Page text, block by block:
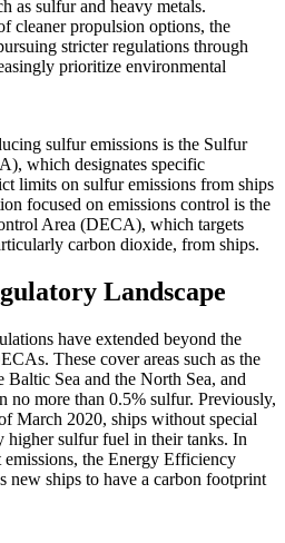
as sulfur and heavy metals.
cleaner propulsion options, the
stricter regulations through
prioritize environmental
sulfur emissions is the Sulfur
which designates specific
limits on sulfur emissions from ships
focused on emissions control is the
Area (DECA), which targets
carbon dioxide, from ships.
Landscape
have extended beyond the
These cover areas such as the
Sea and the North Sea, and
no more than 0.5% sulfur. Previously,
March 2020, ships without special
higher sulfur fuel in their tanks. In
the Energy Efficiency
new ships to have a carbon footprint